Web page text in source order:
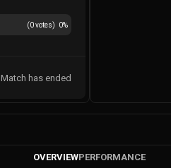
(0votes) 0%
Match has ended
OVERVIEWPERFORMANCE